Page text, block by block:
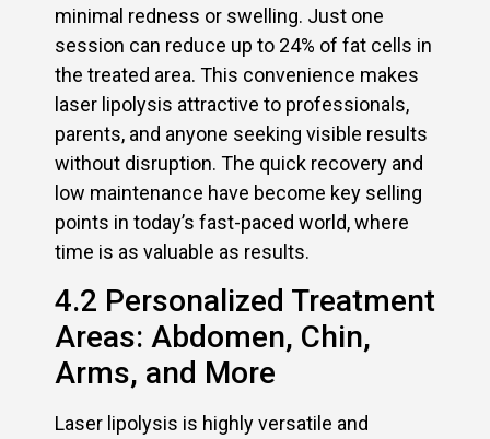
minimal redness or swelling. Just one
session can reduce up to 24% of fat cells in
the treated area. This convenience makes
laser lipolysis attractive to professionals,
parents, and anyone seeking visible results
without disruption. The quick recovery and
low maintenance have become key selling
points in today’s fast-paced world, where
time is as valuable as results.
4.2 Personalized Treatment
Areas: Abdomen, Chin,
Arms, and More
Laser lipolysis is highly versatile and